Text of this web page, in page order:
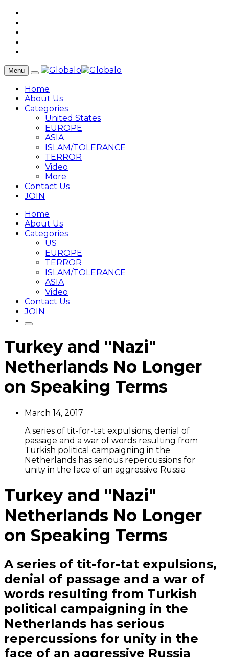
Menu
Home
About Us
Categories
United States
EUROPE
ASIA
ISLAM/TOLERANCE
TERROR
Video
More
Contact Us
JOIN
Home
About Us
Categories
US
EUROPE
TERROR
ISLAM/TOLERANCE
ASIA
Video
Contact Us
JOIN
Turkey and "Nazi"
Netherlands No Longer
on Speaking Terms
March 14, 2017
A series of tit-for-tat expulsions, denial of
passage and a war of words resulting from
Turkish political campaigning in the
Netherlands has serious repercussions for
unity in the face of an aggressive Russia
Turkey and "Nazi"
Netherlands No Longer
on Speaking Terms
A series of tit-for-tat expulsions,
denial of passage and a war of
words resulting from Turkish
political campaigning in the
Netherlands has serious
repercussions for unity in the
face of an aggressive Russia